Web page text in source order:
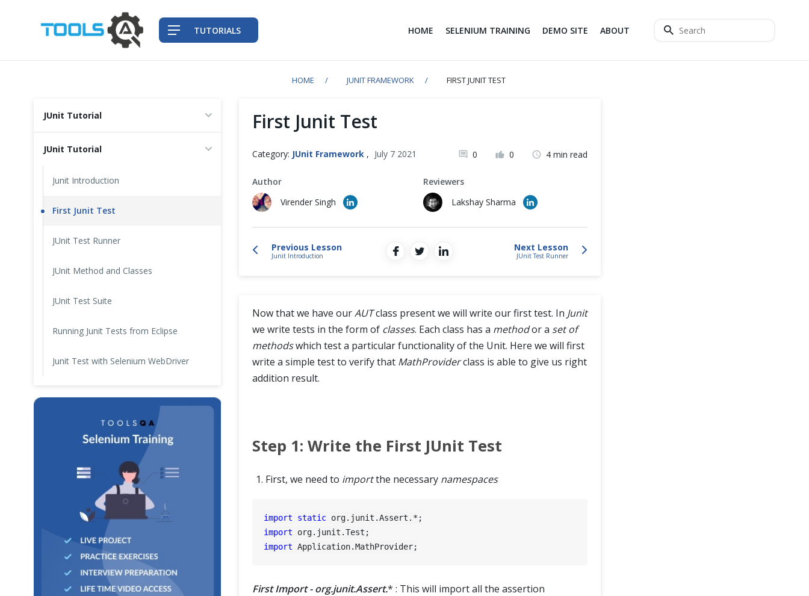
HOME SELENIUM TRAINING DEMO SITE ABOUT
TUTORIALS
HOME JUNIT FRAMEWORK FIRST JUNIT TEST
JUnit Tutorial
JUnit Tutorial
Junit Introduction
First Junit Test
JUnit Test Runner
JUnit Method and Classes
JUnit Test Suite
Running Junit Tests from Eclipse
Junit Test with Selenium WebDriver
First Junit Test
Category: JUnit Framework , July 7 2021 0 0 4 min read
Author
Virender Singh
Reviewers
Lakshay Sharma
Previous Lesson
Junit Introduction
Next Lesson
JUnit Test Runner
Now that we have ourAUTclass present we will write our first test. In Junit
we write tests in the form of classes. Each class has a methodor a set of
methodswhich test a particular functionality of the Unit. Here we will first
write a simple test to verify that MathProviderclass is able to give us right
addition result.
Step 1: Write the First JUnit Test
First, we need to importthe necessary namespaces
import static
import
import
First Import - org.junit.Assert.* : This will import all the assertion